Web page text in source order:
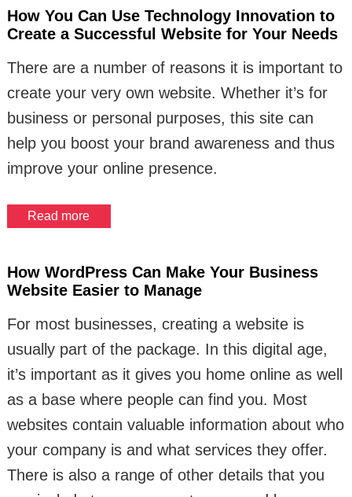
How You Can Use Technology Innovation to
Create a Successful Website for Your Needs
There are a number of reasons it is important to
create your very own website. Whether it’s for
business or personal purposes, this site can
help you boost your brand awareness and thus
improve your online presence.
Read more
How WordPress Can Make Your Business
Website Easier to Manage
For most businesses, creating a website is
usually part of the package. In this digital age,
it’s important as it gives you home online as well
as a base where people can find you. Most
websites contain valuable information about who
your company is and what services they offer.
There is also a range of other details that you